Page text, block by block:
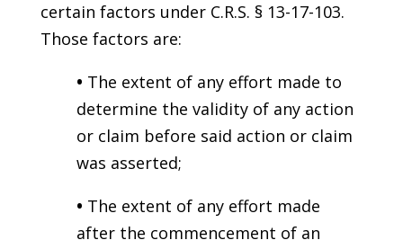
certain factors under C.R.S. § 13-17-103.
Those factors are:
• The extent of any effort made to
determine the validity of any action
or claim before said action or claim
was asserted;
• The extent of any effort made
after the commencement of an